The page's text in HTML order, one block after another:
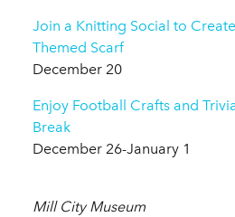
Join a Knitting Social to
Themed Scarf
December 20
Enjoy Football Crafts and
Break
December 26-January 1
Mill City Museum